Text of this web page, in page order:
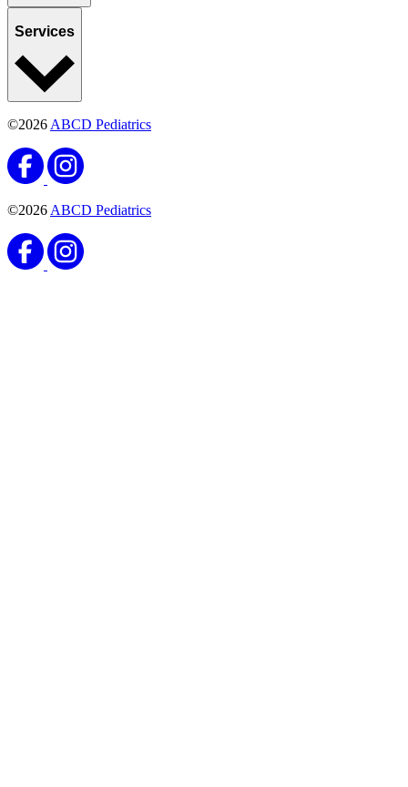
Services
©2026 ABCD Pediatrics
©2026 ABCD Pediatrics